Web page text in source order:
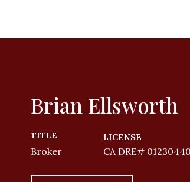
Brian Ellsworth
TITLE
Broker
LICENSE